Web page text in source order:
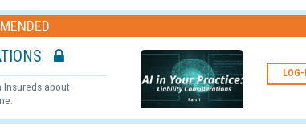
about